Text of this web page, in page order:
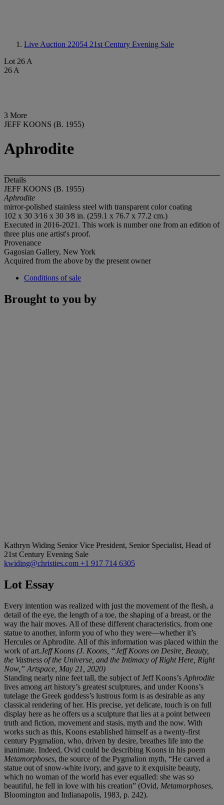
Live Auction 22054 21st Century Evening Sale
Lot 26 A
26 A
3 More
JEFF KOONS (B. 1955)
Aphrodite
Details
JEFF KOONS (B. 1955)
Aphrodite
mirror-polished stainless steel with transparent color coating
102 x 30 3⁄16 x 30 3⁄8 in. (259.1 x 76.7 x 77.2 cm.)
Executed in 2016-2021. This work is number one from an edition of
three plus one artist's proof.
Provenance
Gagosian Gallery, New York
Acquired from the above by the present owner
Conditions of sale
Brought to you by
Kathryn Widing Senior Vice President, Senior Specialist, Head of
21st Century Evening Sale
kwiding@christies.com +1 917 714 6305
Lot Essay
Every intention was realized with just the movement of the flesh, a
detail of the eye, the length of a toe, the shaping of a breast, or the
way the hair moves. All of these different characteristics, from one
statue to another, inform you of who they were—whether it’s
Hercules or Aphrodite. All of this information was placed within the
work of art.Jeff Koons (J. Koons, “Jeff Koons on Desire, Beauty,
the Vastness of the Universe, and the Intimacy of Right Here, Right
Now,” Artspace, May 21, 2020)
Standing nearly nine feet tall, the subject of Jeff Koons’s Aphrodite
lives among art history’s greatest sculptures, and under Koons’s
tutelage the Greek goddess’s lustrous form is as desirable as any
classical rendering of her. His precise, yet delicate, touch is on full
display here as he offers us a sculpture that lies at a point between
truth and fiction, movement and stasis, myth and the now. With
works such as this, Koons established himself as a twenty-first
century Pygmalion, who, driven by desire, breathes life into the
inanimate. Indeed, Ovid could be describing Koons in his poem
Metamorphoses, the source of the Pygmalion myth, “He carved a
statue out of snow-white ivory, and gave to it exquisite beauty,
which no woman of the world has ever equalled: she was so
beautiful, he fell in love with his creation” (Ovid, Metamorphoses,
Bloomington and Indianapolis, 1983, p. 242).